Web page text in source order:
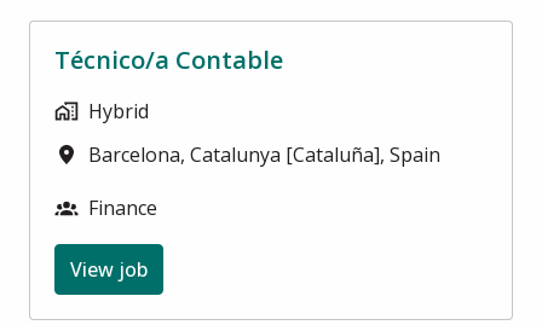
Técnico/a Contable
Hybrid
Barcelona, Catalunya [Cataluña], Spain
Finance
View job